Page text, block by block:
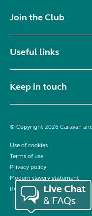
Join the Club
Useful links
Keep in touch
© Copyright 2026 Caravan
Use of cookies
Terms of use
Privacy policy
Modern slavery statement
Reviews policy